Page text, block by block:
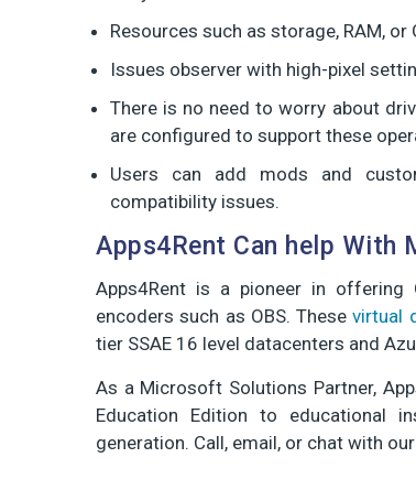
Resources such as storage, RAM,
Issues observer with high-pixel
There is no need to worry about
are configured to support these
Users can add mods and
compatibility issues.
Apps4Rent Can help With
Apps4Rent is a pioneer in offering
encoders such as OBS. Thesevirtual
tier SSAE 16 level datacenters and
As a Microsoft Solutions Partner,
Education Edition to educational
generation. Call, email, or chat with